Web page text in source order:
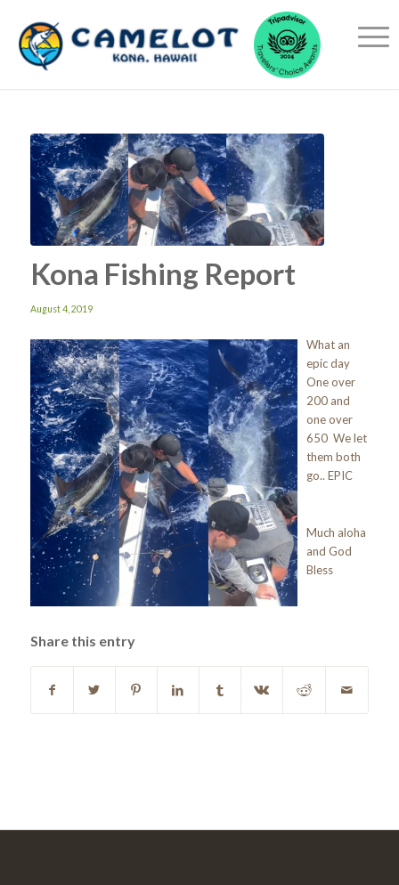
Kona Fishing Report
August 4, 2019
What an
epic day
One over
200 and
one over
650 We let
them both
go.. EPIC
Much aloha
and God
Bless
Share this entry